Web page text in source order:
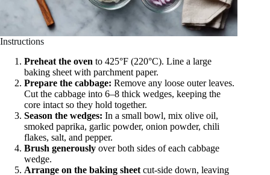
Instructions
Preheat the oven to 425°F (220°C). Line a large
baking sheet with parchment paper.
Prepare the cabbage: Remove any loose outer leaves.
Cut the cabbage into 6–8 thick wedges, keeping the
core intact so they hold together.
Season the wedges: In a small bowl, mix olive oil,
smoked paprika, garlic powder, onion powder, chili
flakes, salt, and pepper.
Brush generously over both sides of each cabbage
wedge.
Arrange on the baking sheet cut-side down, leaving